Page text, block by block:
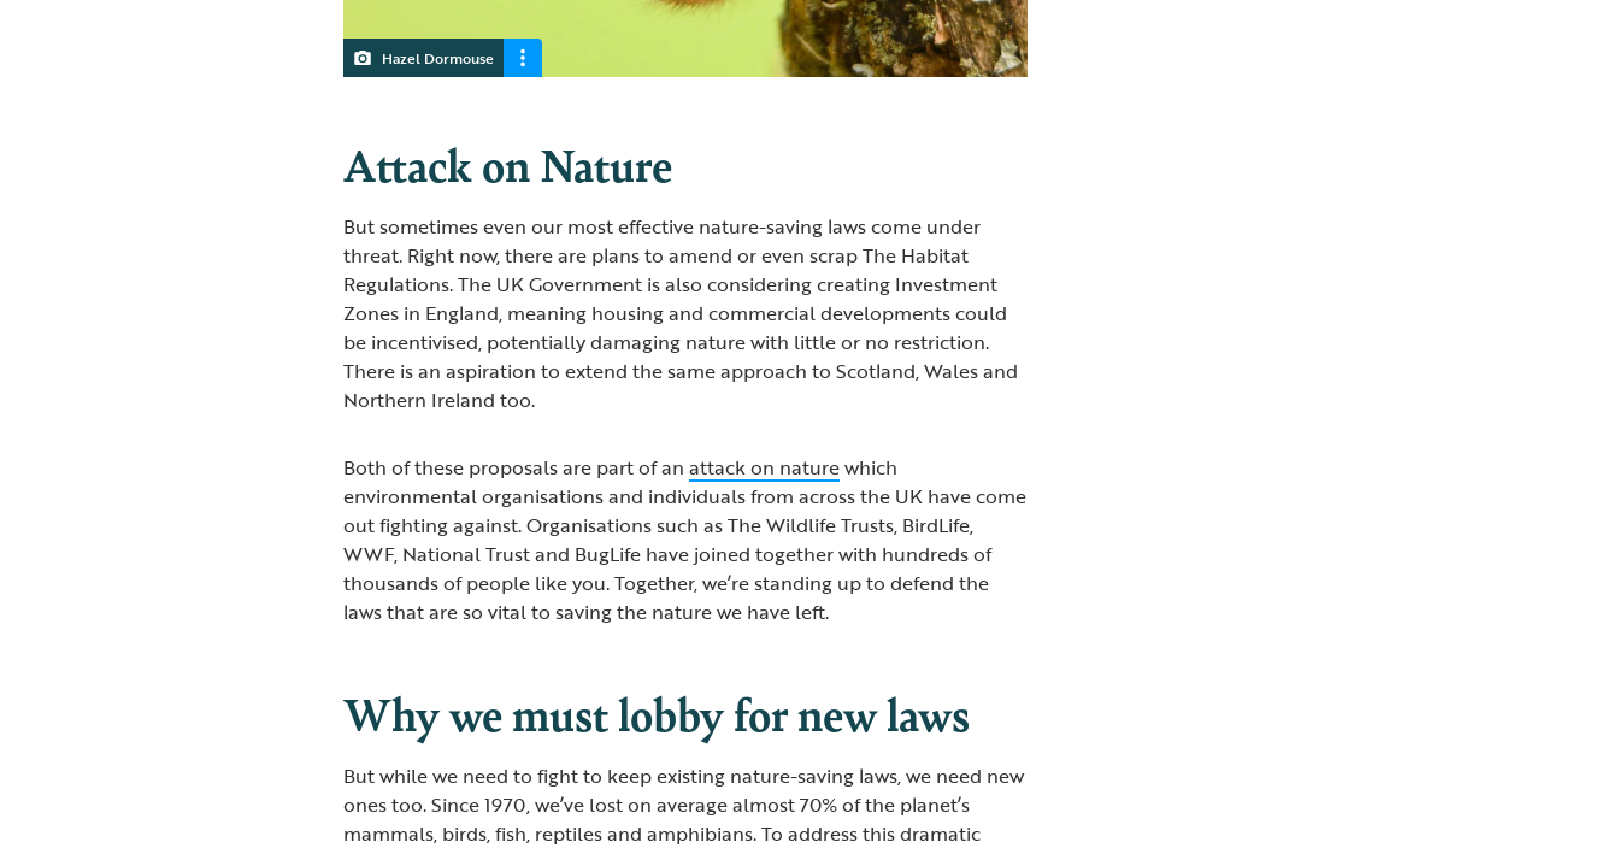
Hazel Dormouse
Attack on Nature
But sometimes even our most effective nature-saving laws come under
threat. Right now, there are plans to amend or even scrap The Habitat
Regulations. The UK Government is also considering creating Investment
Zones in England, meaning housing and commercial developments could
be incentivised, potentially damaging nature with little or no restriction.
There is an aspiration to extend the same approach to Scotland, Wales and
Northern Ireland too.
Both of these proposals are part of anattack on naturewhich
environmental organisations and individuals from across the UK have come
out fighting against. Organisations such as The Wildlife Trusts, BirdLife,
WWF, National Trust and BugLife have joined together with hundreds of
thousands of people like you. Together, we’re standing up to defend the
laws that are so vital to saving the nature we have left.
Why we must lobby for new laws
But while we need to fight to keep existing nature-saving laws, we need new
ones too. Since 1970, we’ve lost on average almost 70% of the planet’s
mammals, birds, fish, reptiles and amphibians. To address this dramatic